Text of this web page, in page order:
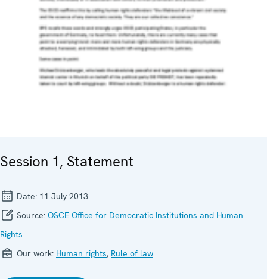
Session 1, Statement
Date: 11 July 2013
Source: OSCE Office for Democratic Institutions and Human
Rights
Our work: Human rights, Rule of law